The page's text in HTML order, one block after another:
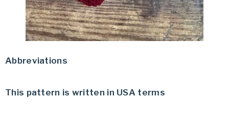
Abbreviations
This pattern is written in USA terms